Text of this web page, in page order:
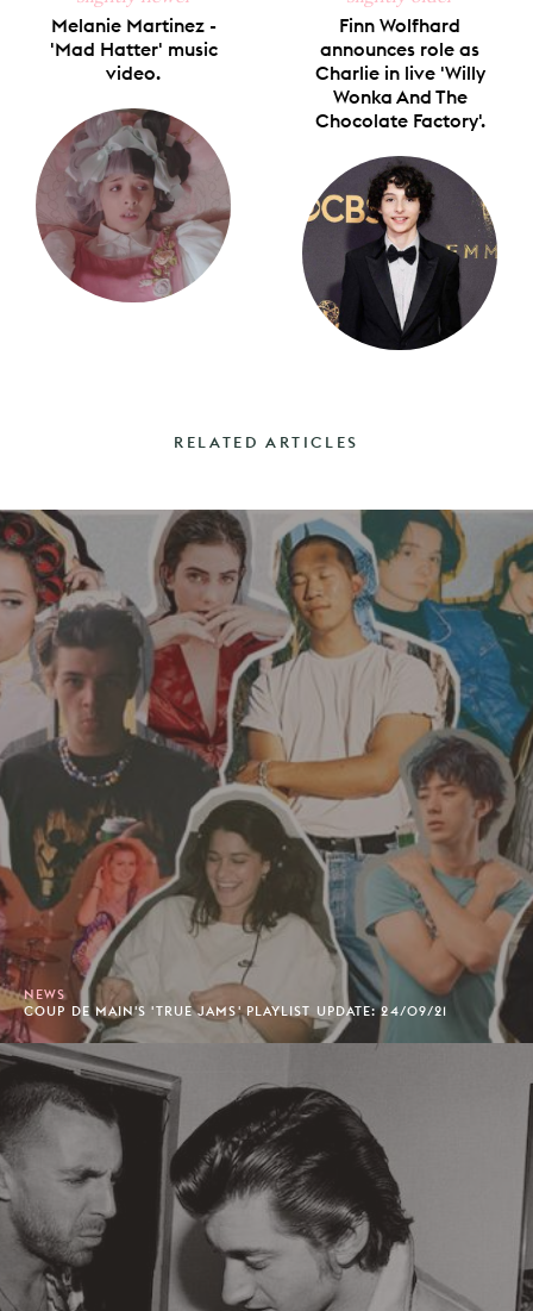
Melanie Martinez -
'Mad Hatter' music
video.
Finn Wolfhard
announces role as
Charlie in live 'Willy
Wonka And The
Chocolate Factory'.
RELATED ARTICLES
NEWS
COUP DE MAIN'S 'TRUE JAMS' PLAYLIST UPDATE: 24/09/21